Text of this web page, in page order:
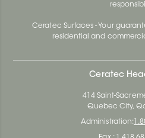
Ceratec Surfaces - Your
residential and
Ceratec
414 Saint-
Quebec City,
Administration: